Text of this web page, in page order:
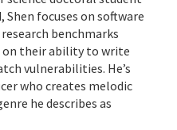
focuses on software
benchmarks
their ability to write
vulnerabilities. He’s
who creates melodic
he describes as